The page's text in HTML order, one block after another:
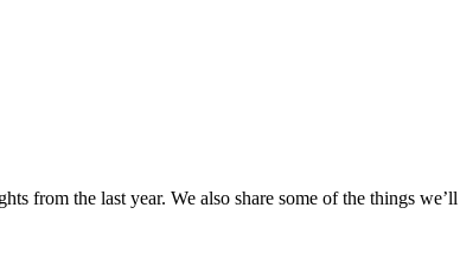
from the last year. We also share some of the things